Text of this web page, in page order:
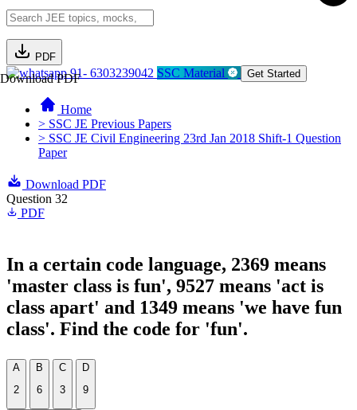
PDF
Download PDF91- 6303239042 SSC Material Get Started
Home
> SSC JE Previous Papers
> SSC JE Civil Engineering 23rd Jan 2018 Shift-1 Question
Paper
Download PDF
Question 32
PDF
In a certain code language, 2369 means
'master class is fun', 9527 means 'act is
class apart' and 1349 means 'we have fun
class'. Find the code for 'fun'.
A
2
B
6
C
3
D
9